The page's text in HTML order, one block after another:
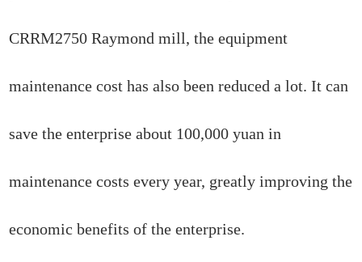
CRRM2750 Raymond mill, the equipment
maintenance cost has also been reduced a lot. It can
save the enterprise about 100,000 yuan in
maintenance costs every year, greatly improving the
economic benefits of the enterprise.